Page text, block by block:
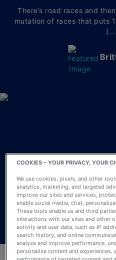
There’s road races and
mutation of races that puts
COOKIES – YOUR PRIVACY, YOUR
We use cookies, pixels, and other
analytics, marketing, and targeted
improve our sites and services,
enable social media, chat,
These tools enable us and third
interactions with our sites and other
activity and user data, such as IP
search history, and online
analyze and improve performance,
personalize content and experiences,